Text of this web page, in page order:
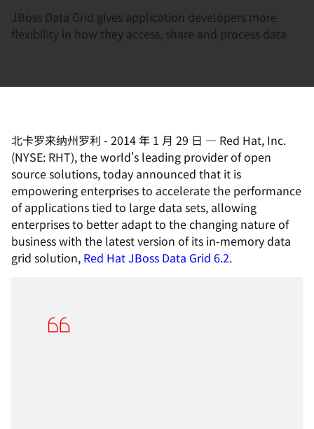
JBoss Data Grid gives application developers more
flexibility in how they access, share and process data
北卡罗来纳州罗利 - 2014 年 1 月 29 日 — Red Hat, Inc.
(NYSE: RHT), the world's leading provider of open
source solutions, today announced that it is
empowering enterprises to accelerate the performance
of applications tied to large data sets, allowing
enterprises to better adapt to the changing nature of
business with the latest version of its in-memory data
grid solution, Red Hat JBoss Data Grid 6.2.